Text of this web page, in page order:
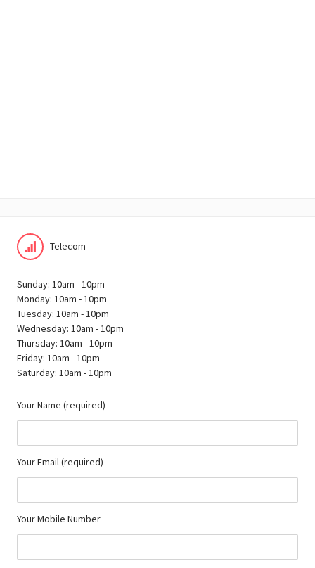
Telecom
Sunday: 10am - 10pm
Monday: 10am - 10pm
Tuesday: 10am - 10pm
Wednesday: 10am - 10pm
Thursday: 10am - 10pm
Friday: 10am - 10pm
Saturday: 10am - 10pm
Your Name (required)
Your Email (required)
Your Mobile Number